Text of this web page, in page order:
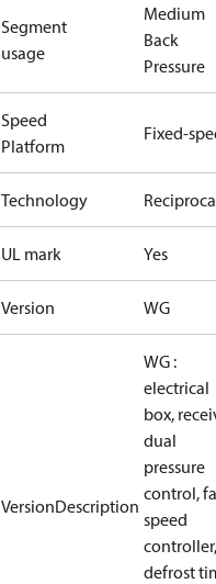
Segment
usage
Medium
Back
Pressure
Speed
Platform
Fixed-
Technology
UL mark Yes
Version WG
VersionDescription
WG :
electrical
box,
dual
pressure
control,
speed
controller,
defrost